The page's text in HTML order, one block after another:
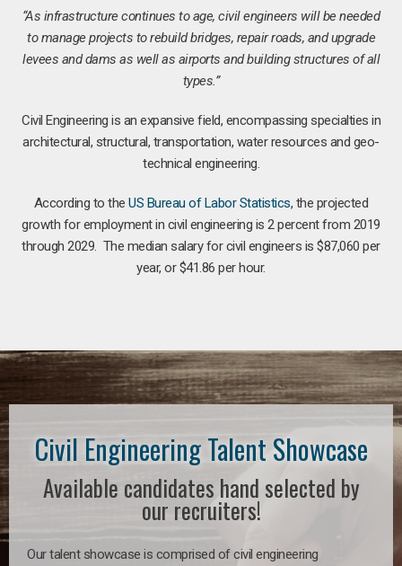
“As infrastructure continues to age, civil engineers will be needed
to manage projects to rebuild bridges, repair roads, and upgrade
levees and dams as well as airports and building structures of all
types.”
Civil Engineering is an expansive field, encompassing specialties in
architectural, structural, transportation, water resources and geo-
technical engineering.
According to theUS Bureau of Labor Statistics, the projected
growth for employment in civil engineering is 2 percent from 2019
through 2029. The median salary for civil engineers is $87,060 per
year, or $41.86 per hour.
Civil Engineering Talent Showcase
Available candidates hand selected by
our recruiters!
Our talent showcase is comprised of civil engineering